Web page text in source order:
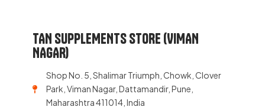
TAN SUPPLEMENTS STORE (VIMAN
NAGAR)
Shop No. 5, Shalimar Triumph, Chowk, Clover
Park, Viman Nagar, Dattamandir, Pune,
Maharashtra 411014, India